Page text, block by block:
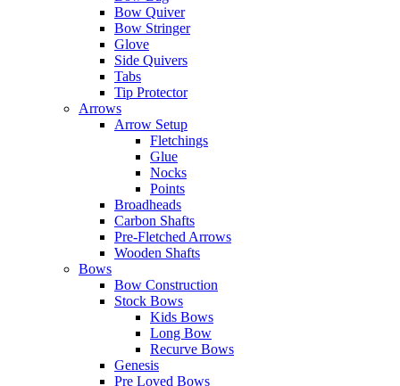
Bow Quiver
Bow Stringer
Glove
Side Quivers
Tabs
Tip Protector
Arrows
Arrow Setup
Fletchings
Glue
Nocks
Points
Broadheads
Carbon Shafts
Pre-Fletched Arrows
Wooden Shafts
Bows
Bow Construction
Stock Bows
Kids Bows
Long Bow
Recurve Bows
Genesis
Pre Loved Bows